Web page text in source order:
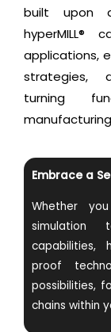
built upon
applications,
strategies,
turning
Embrace a
Whether
simulation
capabilities,
proof
possibilities,
chains within